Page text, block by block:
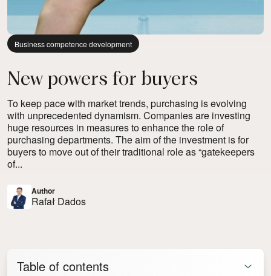
Business competence development
New powers for buyers
To keep pace with market trends, purchasing is evolving
with unprecedented dynamism. Companies are investing
huge resources in measures to enhance the role of
purchasing departments. The aim of the investment is for
buyers to move out of their traditional role as “gatekeepers
of...
Author
Rafał Dados
Table of contents